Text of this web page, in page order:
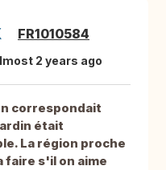
FR1010584
2 years ago
correspondait
était
La région proche
faire s'il on aime